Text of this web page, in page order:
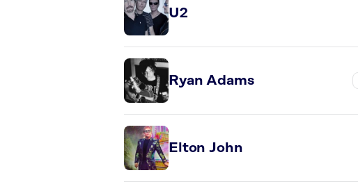
U2
Ryan Adams
Elton John